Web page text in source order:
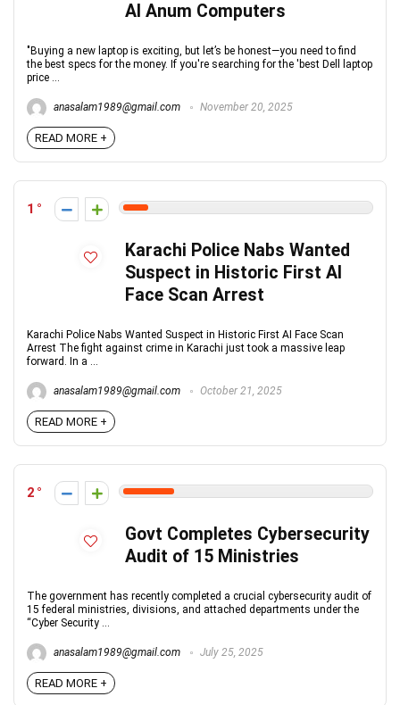
Al Anum Computers
"Buying a new laptop is exciting, but let’s be honest—you need to find
the best specs for the money. If you're searching for the 'best Dell laptop
price ...
anasalam1989@gmail.com November 20, 2025
READ MORE +
1
Karachi Police Nabs Wanted
Suspect in Historic First AI
Face Scan Arrest
Karachi Police Nabs Wanted Suspect in Historic First AI Face Scan
Arrest The fight against crime in Karachi just took a massive leap
forward. In a ...
anasalam1989@gmail.com October 21, 2025
READ MORE +
2
Govt Completes Cybersecurity
Audit of 15 Ministries
The government has recently completed a crucial cybersecurity audit of
15 federal ministries, divisions, and attached departments under the
“Cyber Security ...
anasalam1989@gmail.com July 25, 2025
READ MORE +